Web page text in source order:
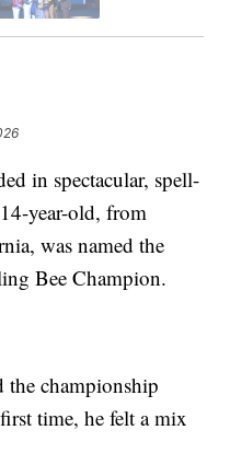
in spectacular, spell-
year-old, from
was named the
Bee Champion.
the championship
time, he felt a mix